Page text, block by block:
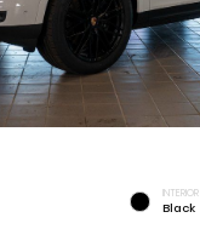
INTERIOR
Black